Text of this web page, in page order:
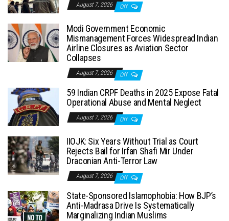
August 7, 2026 Off
Modi Government Economic
Mismanagement Forces Widespread Indian
Airline Closures as Aviation Sector
Collapses
August 7, 2026 Off
59 Indian CRPF Deaths in 2025 Expose Fatal
Operational Abuse and Mental Neglect
August 7, 2026 Off
IIOJK: Six Years Without Trial as Court
Rejects Bail for Irfan Shafi Mir Under
Draconian Anti-Terror Law
August 7, 2026 Off
State-Sponsored Islamophobia: How BJP’s
Anti-Madrasa Drive Is Systematically
Marginalizing Indian Muslims